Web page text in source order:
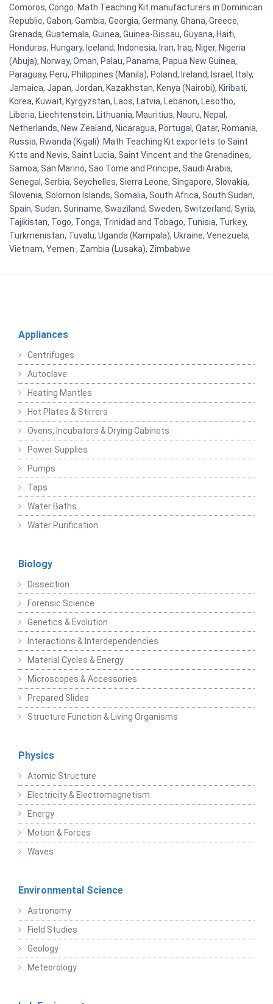
Comoros, Congo. Math Teaching Kit manufacturers in Dominican
Republic, Gabon, Gambia, Georgia, Germany, Ghana, Greece,
Grenada, Guatemala, Guinea, Guinea-Bissau, Guyana, Haiti,
Honduras, Hungary, Iceland, Indonesia, Iran, Iraq, Niger, Nigeria
(Abuja), Norway, Oman, Palau, Panama, Papua New Guinea,
Paraguay, Peru, Philippines (Manila), Poland, Ireland, Israel, Italy,
Jamaica, Japan, Jordan, Kazakhstan, Kenya (Nairobi), Kiribati,
Korea, Kuwait, Kyrgyzstan, Laos, Latvia, Lebanon, Lesotho,
Liberia, Liechtenstein, Lithuania, Mauritius, Nauru, Nepal,
Netherlands, New Zealand, Nicaragua, Portugal, Qatar, Romania,
Russia, Rwanda (Kigali). Math Teaching Kit exportets to Saint
Kitts and Nevis, Saint Lucia, Saint Vincent and the Grenadines,
Samoa, San Marino, Sao Tome and Principe, Saudi Arabia,
Senegal, Serbia, Seychelles, Sierra Leone, Singapore, Slovakia,
Slovenia, Solomon Islands, Somalia, South Africa, South Sudan,
Spain, Sudan, Suriname, Swaziland, Sweden, Switzerland, Syria,
Tajikistan, Togo, Tonga, Trinidad and Tobago, Tunisia, Turkey,
Turkmenistan, Tuvalu, Uganda (Kampala), Ukraine, Venezuela,
Vietnam, Yemen , Zambia (Lusaka), Zimbabwe
Appliances
Centrifuges
Autoclave
Heating Mantles
Hot Plates & Stirrers
Ovens, Incubators & Drying Cabinets
Power Supplies
Pumps
Taps
Water Baths
Water Purification
Biology
Dissection
Forensic Science
Genetics & Evolution
Interactions & Interdependencies
Material Cycles & Energy
Microscopes & Accessories
Prepared Slides
Structure Function & Living Organisms
Physics
Atomic Structure
Electricity & Electromagnetism
Energy
Motion & Forces
Waves
Environmental Science
Astronomy
Field Studies
Geology
Meteorology